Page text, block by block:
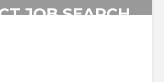
JOB SEARCH